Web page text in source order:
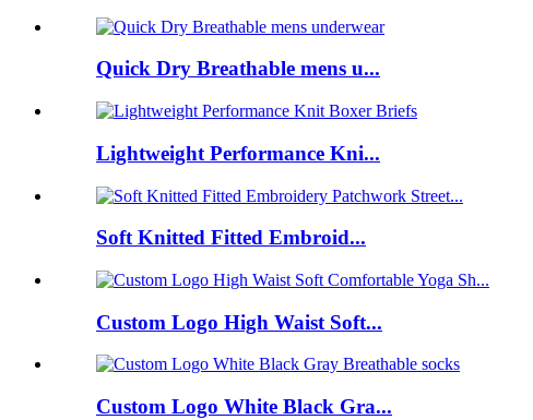
Quick Dry Breathable mens u...
Lightweight Performance Kni...
Soft Knitted Fitted Embroid...
Custom Logo High Waist Soft...
Custom Logo White Black Gra...